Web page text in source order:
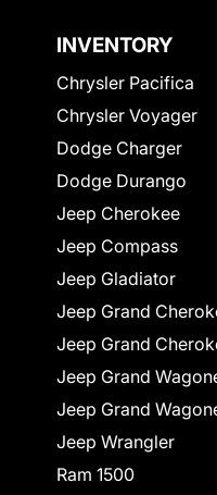
INVENTORY
Chrysler Pacifica
Chrysler Voyager
Dodge Charger
Dodge Durango
Jeep Cherokee
Jeep Compass
Jeep Gladiator
Jeep Grand
Jeep Grand
Jeep Grand
Jeep Grand
Jeep Wrangler
Ram 1500